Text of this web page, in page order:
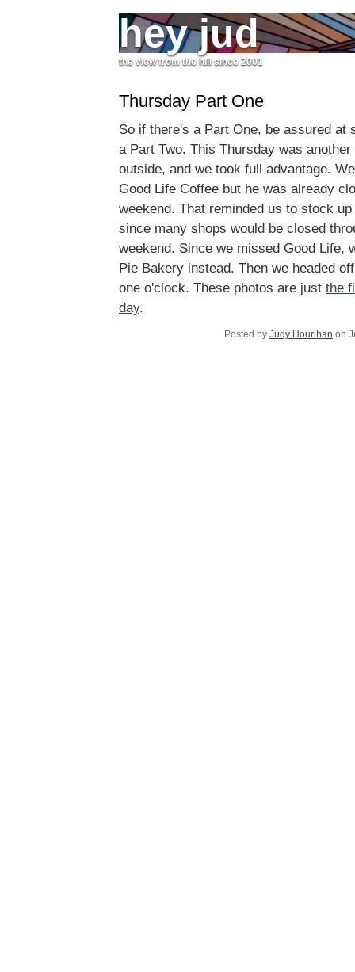
hey jud
the view from the hill since 2001
Thursday Part One
So if there's a Part One, be assured at
a Part Two. This Thursday was
outside, and we took full advantage.
Good Life Coffee but he was already
weekend. That reminded us to stock
since many shops would be closed
weekend. Since we missed Good Life,
Pie Bakery instead. Then we headed
one o'clock. These photos are just the
day.
Posted by Judy Hourihan on